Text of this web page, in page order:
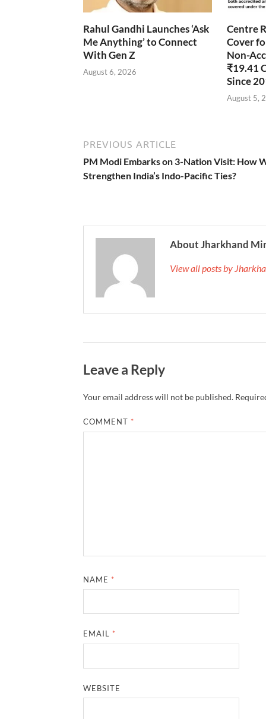
Rahul Gandhi Launches ‘Ask
Me Anything’ to Connect
With Gen Z
August 6, 2026
Centre
Cover
Non-
₹19.41
Since
August 5,
PREVIOUS ARTICLE
PM Modi Embarks on 3-Nation Visit: How
Strengthen India’s Indo-Pacific Ties?
About Jharkhand
View all posts by
Leave a Reply
Your email address will not be published.
COMMENT *
NAME *
EMAIL *
WEBSITE